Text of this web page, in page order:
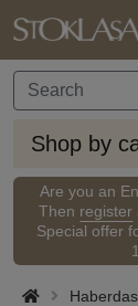
Shop by
Are you an
Then register
Special offer